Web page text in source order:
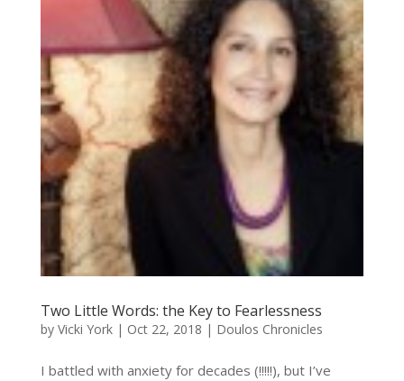
Two Little Words: the Key to Fearlessness
by Vicki York| Oct 22, 2018 | Doulos Chronicles
I battled with anxiety for decades (!!!!!), but I’ve